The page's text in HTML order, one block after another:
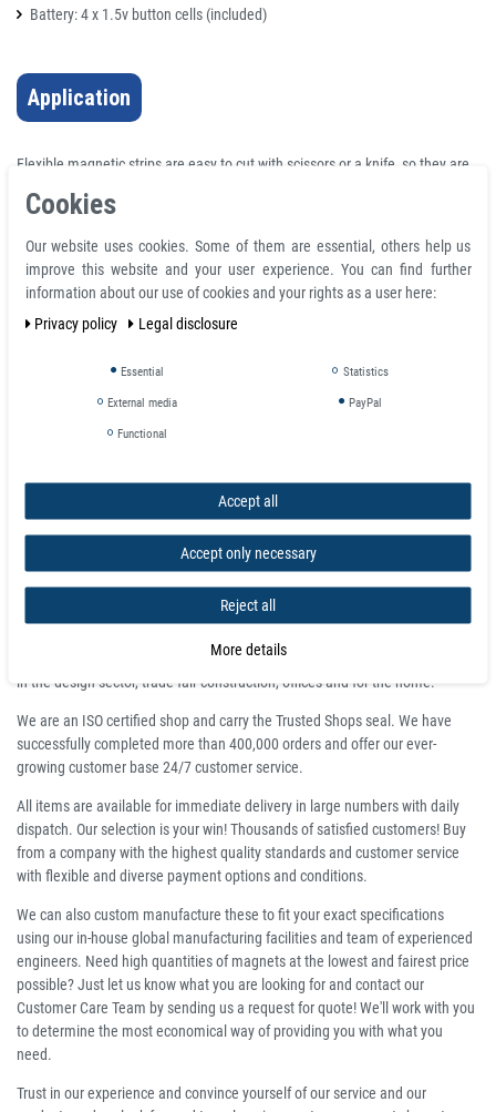
Battery: 4 x 1.5v button cells (included)
Application
Flexible magnetic strips are easy to cut with scissors or a knife, so they are
charts, warehouse labels, prints & photographs, stencil hold-downs, door
instruments, movable markers & more.
Pole detection of permanent magnets
Test the strength of magnetic fields in a package
Post-magnetization polarity checks
Installation of magnetic clamping blocks
Error Analysis
Pole detection of therapy magnets.
Wholesale prices:Click here to request quote
Buy high quality Magnetic Pole Detector at
Magnosphere and get a better deal!
time for all areas of industry, automotive, aerospace, electronics as well as
in the design sector, trade fair construction, offices and for the home.
We are an ISO certified shop and carry the Trusted Shops seal. We have
successfully completed more than 400,000 orders and offer our ever-
growing customer base 24/7 customer service.
All items are available for immediate delivery in large numbers with daily
dispatch. Our selection is your win! Thousands of satisfied customers! Buy
from a company with the highest quality standards and customer service
with flexible and diverse payment options and conditions.
We can also custom manufacture these to fit your exact specifications
using our in-house global manufacturing facilities and team of experienced
engineers. Need high quantities of magnets at the lowest and fairest price
possible? Just let us know what you are looking for and contact our
Customer Care Team by sending us a request for quote! We'll work with you
to determine the most economical way of providing you with what you
need.
Trust in our experience and convince yourself of our service and our
Cookies
Our website uses cookies. Some of them are essential, others help us
improve this website and your user experience. You can find further
information about our use of cookies and your rights as a user here:
Privacy policy
Legal disclosure
Essential Statistics
External media PayPal
Functional
Accept all
Accept only necessary
Reject all
More details